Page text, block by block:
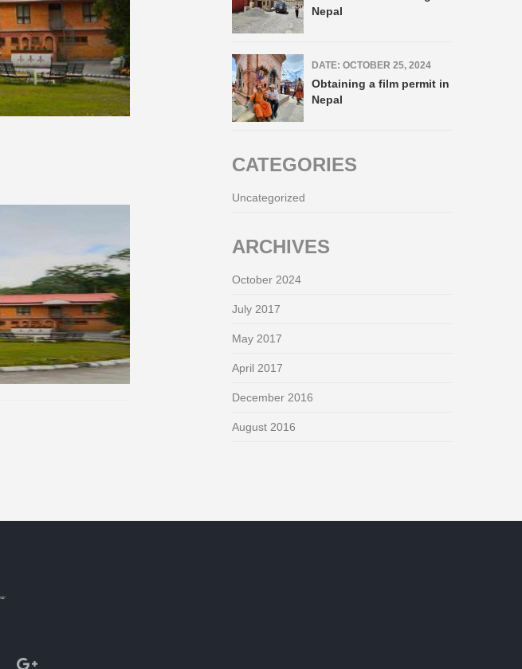
Nepal
DATE: OCTOBER 25, 2024
Obtaining a film permit in
Nepal
CATEGORIES
Uncategorized
ARCHIVES
October 2024
July 2017
May 2017
April 2017
December 2016
August 2016